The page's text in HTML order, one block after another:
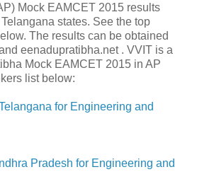
Mock EAMCET 2015 results
states. See the top
The results can be obtained
eenadupratibha.net . VVIT is a
Mock EAMCET 2015 in AP
list below:
for Engineering and
Pradesh for Engineering and